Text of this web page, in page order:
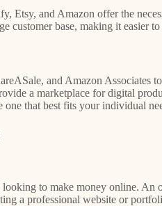
Etsy, and Amazon offer the
customer base, making it easier
and Amazon Associates
a marketplace for digital
that best fits your individual
to make money online.
a professional website or